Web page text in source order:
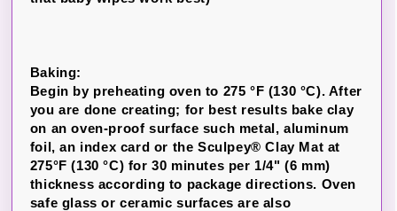
Baking:
Begin by preheating oven to 275 °F (130 °C). After
you are done creating; for best results bake clay
on an oven-proof surface such metal, aluminum
foil, an index card or the Sculpey® Clay Mat at
275°F (130 °C) for 30 minutes per 1/4" (6 mm)
thickness according to package directions. Oven
safe glass or ceramic surfaces are also